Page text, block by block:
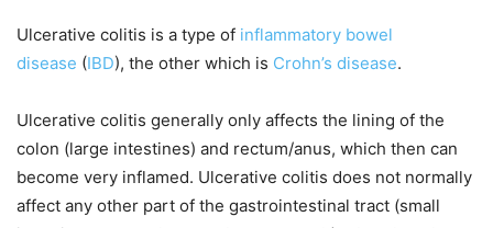
Ulcerative colitis is a type of inflammatory bowel
disease (IBD), the other which is Crohn’s disease.
Ulcerative colitis generally only affects the lining of the
colon (large intestines) and rectum/anus, which then can
become very inflamed. Ulcerative colitis does not normally
affect any other part of the gastrointestinal tract (small